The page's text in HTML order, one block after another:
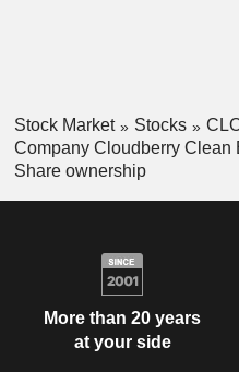
Stock Market Stocks
Company Cloudberry Clean
Share ownership
More than 20 years
at your side